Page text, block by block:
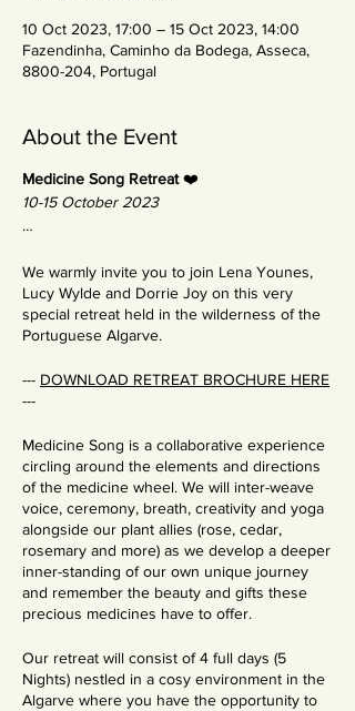
10 Oct 2023, 17:00 – 15 Oct 2023, 14:00
Fazendinha, Caminho da Bodega, Asseca,
8800-204, Portugal
About the Event
Medicine Song Retreat❤️
10-15 October 2023
…
We warmly invite you to join Lena Younes,
Lucy Wylde and Dorrie Joy on this very
special retreat held in the wilderness of the
Portuguese Algarve.
--- DOWNLOAD RETREAT BROCHURE HERE
---
Medicine Song is a collaborative experience
circling around the elements and directions
of the medicine wheel. We will inter-weave
voice, ceremony, breath, creativity and yoga
alongside our plant allies (rose, cedar,
rosemary and more) as we develop a deeper
inner-standing of our own unique journey
and remember the beauty and gifts these
precious medicines have to offer.
Our retreat will consist of 4 full days (5
Nights) nestled in a cosy environment in the
Algarve where you have the opportunity to